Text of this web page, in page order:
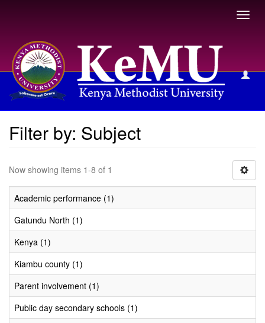
Filter by: Subject
Filter by: Subject
Now showing items 1-8 of 1
Academic performance (1)
Gatundu North (1)
Kenya (1)
Kiambu county (1)
Parent involvement (1)
Public day secondary schools (1)